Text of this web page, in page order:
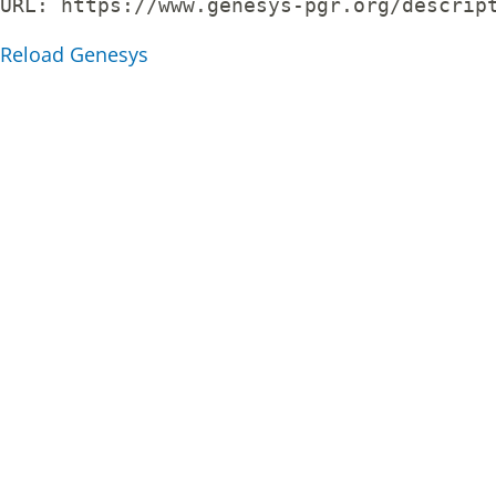
URL: https://www.genesys-pgr.org/
Reload Genesys